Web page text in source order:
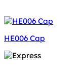
HE006 Cap